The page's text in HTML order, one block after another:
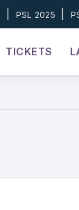
PSL 2025 |
TICKETS